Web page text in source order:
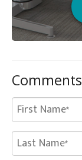
Comments